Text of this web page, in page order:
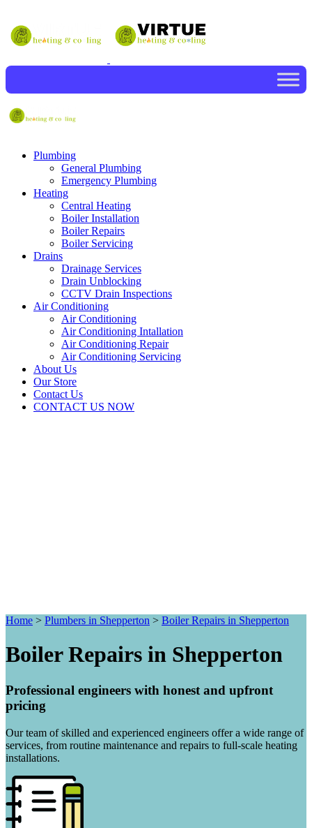
Plumbing
General Plumbing
Emergency Plumbing
Heating
Central Heating
Boiler Installation
Boiler Repairs
Boiler Servicing
Drains
Drainage Services
Drain Unblocking
CCTV Drain Inspections
Air Conditioning
Air Conditioning
Air Conditioning Intallation
Air Conditioning Repair
Air Conditioning Servicing
About Us
Our Store
Contact Us
CONTACT US NOW
Home > Plumbers in Shepperton > Boiler Repairs in Shepperton
Boiler Repairs in Shepperton
Professional engineers with honest and upfront
pricing
Our team of skilled and experienced engineers offer a wide range of
services, from routine maintenance and repairs to full-scale heating
installations.